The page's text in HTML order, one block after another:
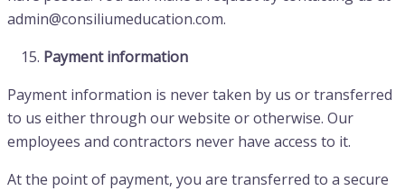
admin@consiliumeducation.com.
Payment information
Payment information is never taken by us or transferred
to us either through our website or otherwise. Our
employees and contractors never have access to it.
At the point of payment, you are transferred to a secure